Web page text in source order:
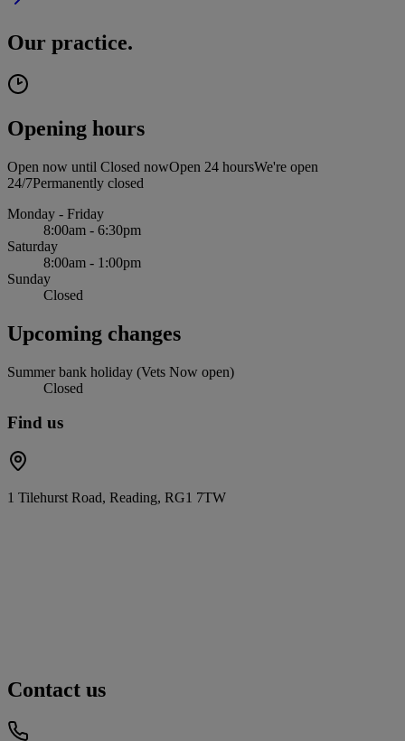
Our practice.
Opening hours
Open now until Closed nowOpen 24 hoursWe're open
24/7Permanently closed
Monday - Friday
8:00am - 6:30pm
Saturday
8:00am - 1:00pm
Sunday
Closed
Upcoming changes
Summer bank holiday (Vets Now open)
Closed
Find us
1 Tilehurst Road, Reading, RG1 7TW
Contact us